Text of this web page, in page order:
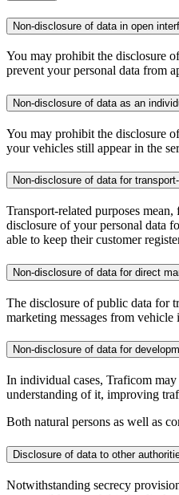
Non-disclosure of data in open
You may prohibit the disclosure
prevent your personal data from
Non-disclosure of data as an
You may prohibit the disclosure
your vehicles still appear in the
Non-disclosure of data for
Transport-related purposes
disclosure of your personal data
able to keep their customer
Non-disclosure of data for direct
The disclosure of public data for
marketing messages from
Non-disclosure of data for
In individual cases, Traficom
understanding of it, improving
Both natural persons as well as
Disclosure of data to other
Notwithstanding secrecy